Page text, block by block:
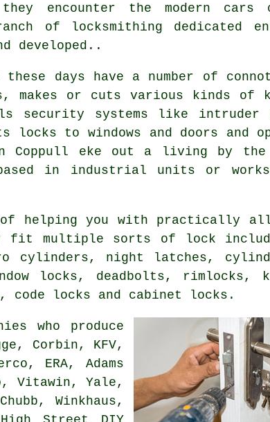
encounter the modern cars
of locksmithing dedicated
developed..
these days have a number of
, makes or cuts various kinds of
security systems like intruder
locks to windows and doors and
Coppull eke out a living by
in industrial units or
of helping you with practically
fit multiple sorts of lock
cylinders, night latches,
locks, deadbolts, rimlocks,
code locks and cabinet locks.
who produce
Corbin, KFV,
ERA, Adams
Vitawin, Yale,
Chubb , Winkhaus,